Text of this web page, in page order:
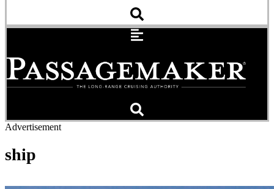
Advertisement
ship